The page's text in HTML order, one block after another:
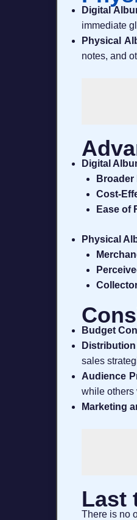
Digital
immediate
Physical
notes, and
Digital
Broader
Cost-
Ease of
Physical
Budget
sales
Audience
while others
Marketing
Last
There is no